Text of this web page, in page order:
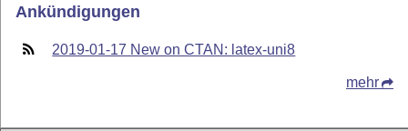
Ankündigungen
2019-01-17 New on CTAN: latex-uni8
mehr